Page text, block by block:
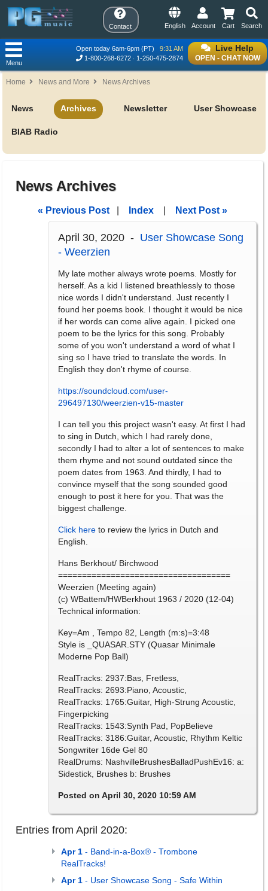
Contact Search
Cart
Account
English
Live Help
OPEN - CHAT NOW
Open today 6am-6pm (PT)
9:31 AM
1-800-268-6272
1-250-475-2874
Menu
Home News and More News Archives
News Archives Newsletter User Showcase
BIAB Radio
News Archives
« Previous Post Index Next Post »
April 30, 2020 - User Showcase Song
- Weerzien
My late mother always wrote poems. Mostly for
herself. As a kid I listened breathlessly to those
nice words I didn't understand. Just recently I
found her poems book. I thought it would be nice
if her words can come alive again. I picked one
poem to be the lyrics for this song. Probably
some of you won't understand a word of what I
sing so I have tried to translate the words. In
English they don't rhyme of course.
https://soundcloud.com/user-
296497130/weerzien-v15-master
I can tell you this project wasn't easy. At first I had
to sing in Dutch, which I had rarely done,
secondly I had to alter a lot of sentences to make
them rhyme and not sound outdated since the
poem dates from 1963. And thirdly, I had to
convince myself that the song sounded good
enough to post it here for you. That was the
biggest challenge.
Click here to review the lyrics in Dutch and
English.
Hans Berkhout/ Birchwood
====================================
Weerzien (Meeting again)
(c) WBattem/HWBerkhout 1963 / 2020 (12-04)
Technical information:
Key=Am , Tempo 82, Length (m:s)=3:48
Style is _QUASAR.STY (Quasar Minimale
Moderne Pop Ball)
RealTracks: 2937:Bas, Fretless,
RealTracks: 2693:Piano, Acoustic,
RealTracks: 1765:Guitar, High-Strung Acoustic,
Fingerpicking
RealTracks: 1543:Synth Pad, PopBelieve
RealTracks: 3186:Guitar, Acoustic, Rhythm Keltic
Songwriter 16de Gel 80
RealDrums: NashvilleBrushesBalladPushEv16: a:
Sidestick, Brushes b: Brushes
Posted on April 30, 2020 10:59 AM
Entries from April 2020:
Apr 1 - Band-in-a-Box® - Trombone
RealTracks!
Apr 1 - User Showcase Song - Safe Within